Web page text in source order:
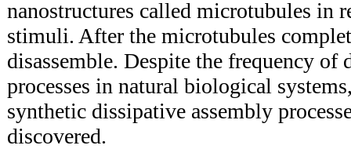
nanostructures called microtubules in
stimuli. After the microtubules
disassemble. Despite the frequency of
processes in natural biological
synthetic dissipative assembly
discovered.